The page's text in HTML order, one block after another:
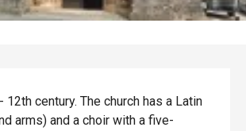
century. The church has a Latin
arms) and a choir with a five-